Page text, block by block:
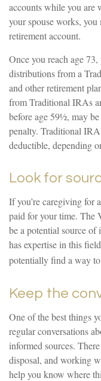
accounts while you are
your spouse works,
retirement account.
Once you reach age
distributions from a
and other retirement
from Traditional IRAs
before age 59½, may
penalty. Traditional
deductible, depending
Look for
If you’re caregiving for
paid for your time. The
be a potential source
has expertise in this
potentially find a way
Keep the
One of the best things
regular conversations
informed sources.
disposal, and working
help you know where